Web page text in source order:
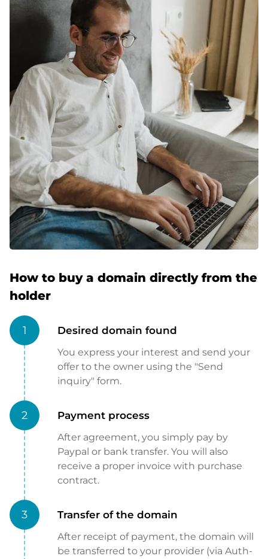
How to buy a domain directly from the
holder
1 Desired domain found
You express your interest and send your
offer to the owner using the "Send
inquiry" form.
2 Payment process
After agreement, you simply pay by
Paypal or bank transfer. You will also
receive a proper invoice with purchase
contract.
3 Transfer of the domain
After receipt of payment, the domain will
be transferred to your provider (via Auth-